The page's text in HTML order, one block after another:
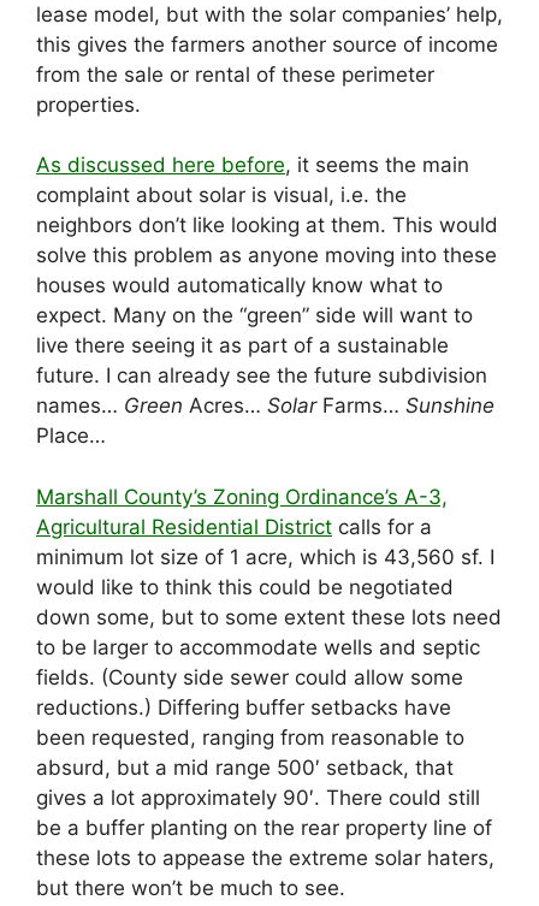
lease model, but with the solar companies’ help,
this gives the farmers another source of income
from the sale or rental of these perimeter
properties.
As discussed here before, it seems the main
complaint about solar is visual, i.e. the
neighbors don’t like looking at them. This would
solve this problem as anyone moving into these
houses would automatically know what to
expect. Many on the “green” side will want to
live there seeing it as part of a sustainable
future. I can already see the future subdivision
names… Green Acres… SolarFarms… Sunshine
Place…
Marshall County’s Zoning Ordinance’s A-3,
Agricultural Residential District calls for a
minimum lot size of 1 acre, which is 43,560 sf. I
would like to think this could be negotiated
down some, but to some extent these lots need
to be larger to accommodate wells and septic
fields. (County side sewer could allow some
reductions.) Differing buffer setbacks have
been requested, ranging from reasonable to
absurd, but a mid range 500′ setback, that
gives a lot approximately 90′. There could still
be a buffer planting on the rear property line of
these lots to appease the extreme solar haters,
but there won’t be much to see.